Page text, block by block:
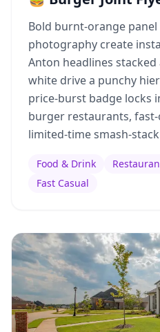
Bold burnt-orange
photography create
Anton headlines
white drive a punchy
price-burst badge locks
burger restaurants,
limited-time smash-
Food & Drink
Fast Casual